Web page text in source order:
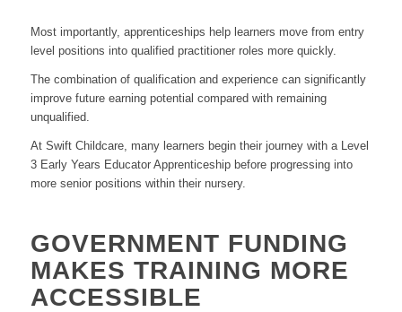
Most importantly, apprenticeships help learners move from entry
level positions into qualified practitioner roles more quickly.
The combination of qualification and experience can significantly
improve future earning potential compared with remaining
unqualified.
At Swift Childcare, many learners begin their journey with a Level
3 Early Years Educator Apprenticeship before progressing into
more senior positions within their nursery.
GOVERNMENT FUNDING
MAKES TRAINING MORE
ACCESSIBLE